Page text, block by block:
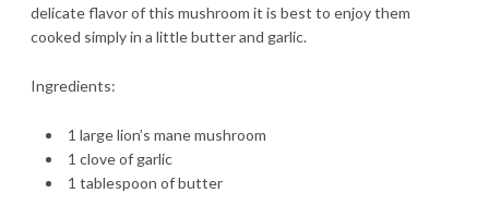
delicate flavor of this mushroom it is best to enjoy them
cooked simply in a little butter and garlic.
Ingredients:
1 large lion’s mane mushroom
1 clove of garlic
1 tablespoon of butter